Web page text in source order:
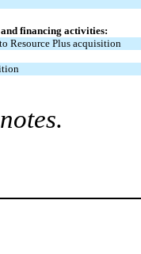
financing activities:
Resource Plus acquisition